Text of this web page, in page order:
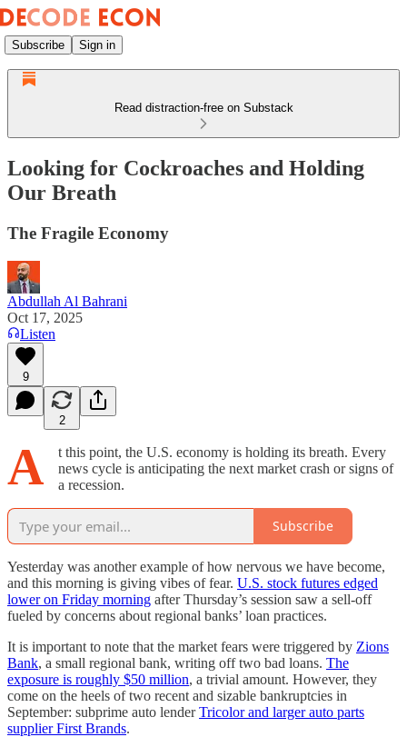
Subscribe Sign in
Read distraction-free on Substack
Looking for Cockroaches and Holding
Our Breath
The Fragile Economy
Abdullah Al Bahrani
Oct 17, 2025
Listen
9
2
A
t this point, the U.S. economy is holding its breath. Every
news cycle is anticipating the next market crash or signs of
a recession.
Subscribe
Yesterday was another example of how nervous we have become,
and this morning is giving vibes of fear. U.S. stock futures edged
lower on Friday morning after Thursday’s session saw a sell-off
fueled by concerns about regional banks’ loan practices.
It is important to note that the market fears were triggered by Zions
Bank, a small regional bank, writing off two bad loans. The
exposure is roughly $50 million, a trivial amount. However, they
come on the heels of two recent and sizable bankruptcies in
September: subprime auto lenderTricolor and larger auto parts
supplier First Brands.